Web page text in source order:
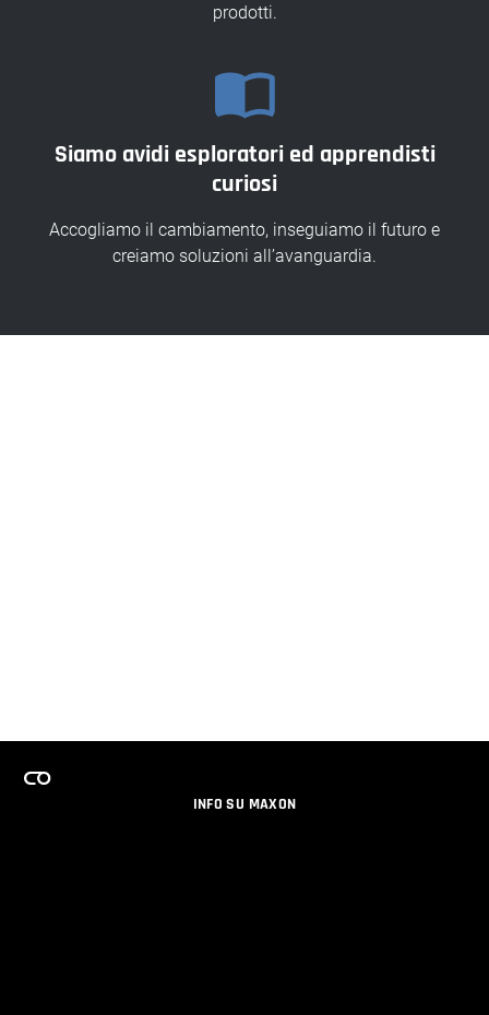
prodotti.
Siamo avidi esploratori ed apprendisti
curiosi
Accogliamo il cambiamento, inseguiamo il futuro e
creiamo soluzioni all’avanguardia.
INFO SU MAXON